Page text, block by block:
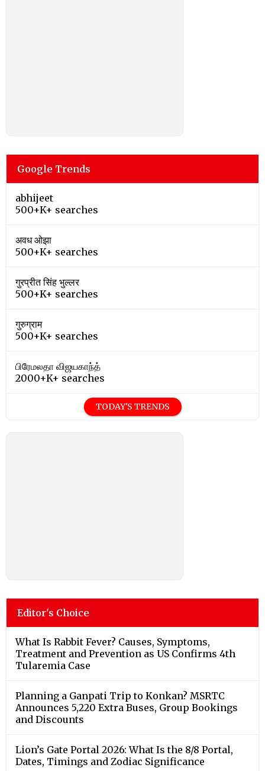
Google Trends
abhijeet
500+K+ searches
अवध ओझा
500+K+ searches
गुरप्रीत सिंह भुल्लर
500+K+ searches
गुरुग्राम
500+K+ searches
பிரேமலதா விஜயகாந்த்
2000+K+ searches
TODAY'S TRENDS
Editor's Choice
What Is Rabbit Fever? Causes, Symptoms,
Treatment and Prevention as US Confirms 4th
Tularemia Case
Planning a Ganpati Trip to Konkan? MSRTC
Announces 5,220 Extra Buses, Group Bookings
and Discounts
Lion’s Gate Portal 2026: What Is the 8/8 Portal,
Dates, Timings and Zodiac Significance